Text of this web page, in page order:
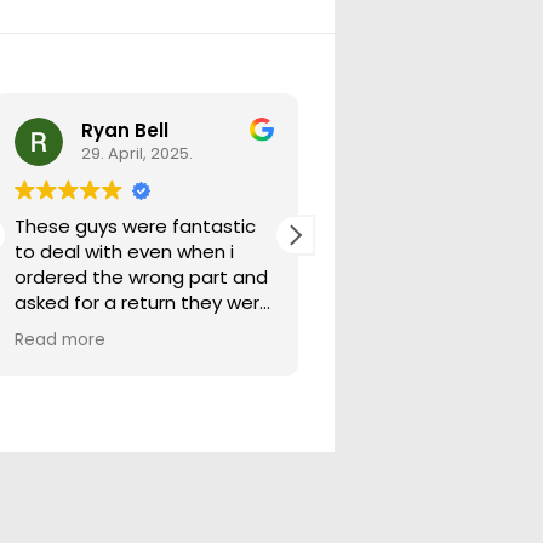
Ryan Bell
29. April, 2025.
These guys were fantastic
to deal with even when i
ordered the wrong part and
asked for a return they were
more than happy to help
out.
Read more